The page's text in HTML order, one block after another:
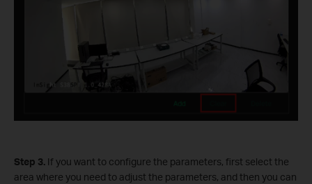
Step 3. If you want to configure the parameters, first select the
area where you need to adjust the parameters, and then you can